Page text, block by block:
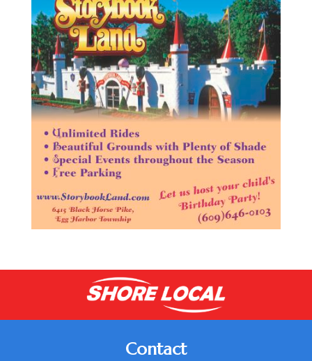
Contact